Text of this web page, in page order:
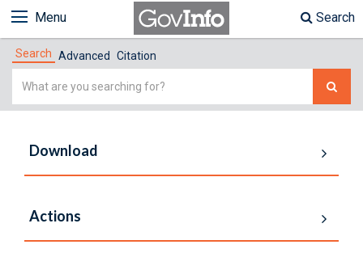
Menu Search
Search Advanced Citation
Simple
Download
Actions